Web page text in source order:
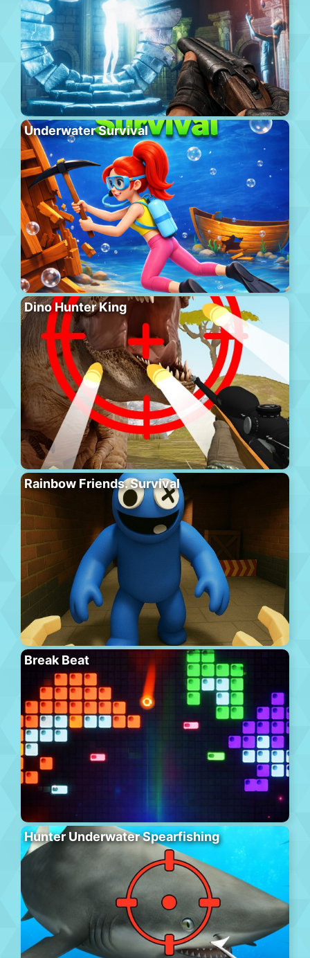
Underwater Survival
Dino Hunter King
Rainbow Friends. Survival
Break Beat
Hunter Underwater Spearfishing